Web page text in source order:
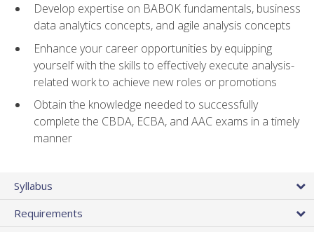
Develop expertise on BABOK fundamentals, business
data analytics concepts, and agile analysis concepts
Enhance your career opportunities by equipping
yourself with the skills to effectively execute analysis-
related work to achieve new roles or promotions
Obtain the knowledge needed to successfully
complete the CBDA, ECBA, and AAC exams in a timely
manner
Syllabus
Requirements